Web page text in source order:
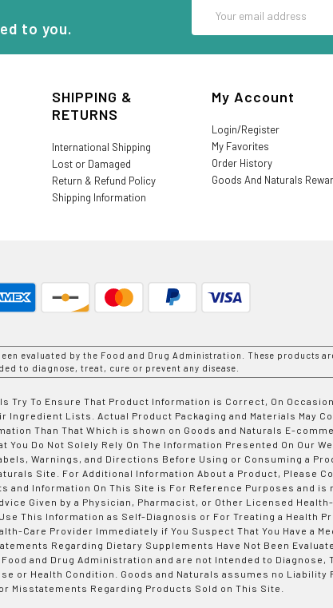
to you.
Address
SHIPPING &
RETURNS
International Shipping
Lost or Damaged
Return & Refund Policy
Shipping Information
My Account
Login/Register
My Favorites
Order History
Goods And Naturals
evaluated by the Food and Drug Administration. These products
to diagnose, treat, cure or prevent any disease.
Try To Ensure That Product Information is Correct, On Occasion
Ingredient Lists. Actual Product Packaging and Materials May
Than That Which is shown on Goods and Naturals E-
You Do Not Solely Rely On The Information Presented On Our
Warnings, and Directions Before Using or Consuming a
Site. For Additional Information About a Product, Please
and Information On This Site is For Reference Purposes and is
Given by a Physician, Pharmacist, or Other Licensed
This Information as Self-Diagnosis or For Treating a Health
Care Provider Immediately if You Suspect That You Have a
Regarding Dietary Supplements Have Not Been
and Drug Administration and are not Intended to Diagnose,
or Health Condition. Goods and Naturals assumes no Liability
Misstatements Regarding Products Sold on This Site.